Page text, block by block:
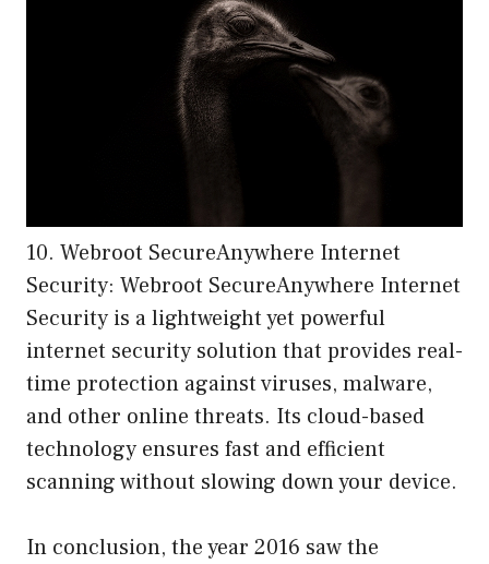
10. Webroot SecureAnywhere Internet
Security: Webroot SecureAnywhere Internet
Security is a lightweight yet powerful
internet security solution that provides real-
time protection against viruses, malware,
and other online threats. Its cloud-based
technology ensures fast and efficient
scanning without slowing down your device.
In conclusion, the year 2016 saw the